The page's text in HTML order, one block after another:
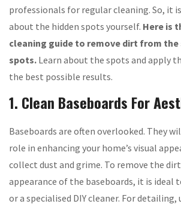
professionals for regular cleaning. So, it
about the hidden spots yourself. Here is
cleaning guide to remove dirt from the
spots. Learn about the spots and apply
the best possible results.
1. Clean Baseboards For
Baseboards are often overlooked. They
role in enhancing your home’s visual
collect dust and grime. To remove the
appearance of the baseboards, it is ideal
or a specialised DIY cleaner. For detailing,